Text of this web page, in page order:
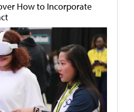
How to Incorporate